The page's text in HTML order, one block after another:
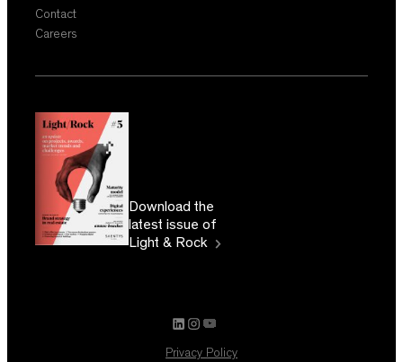
Contact
Careers
Download the
latest issue of
Light & Rock
Privacy Policy